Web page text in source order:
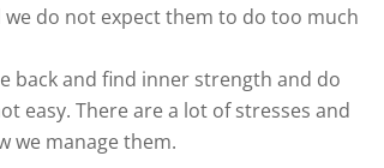
do not expect them to do too much
back and find inner strength and do
easy. There are a lot of stresses and
we manage them.